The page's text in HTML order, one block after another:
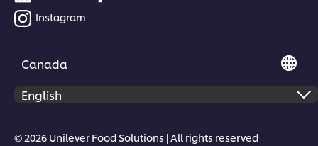
Instagram
Canada
© 2026 Unilever Food Solutions | All rights reserved